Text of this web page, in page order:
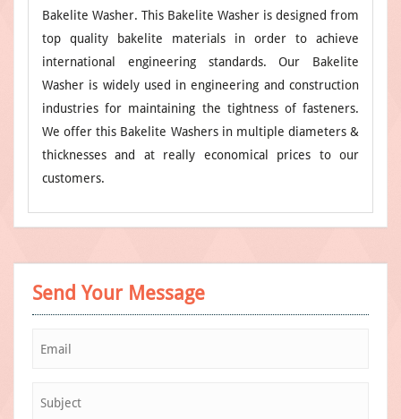
Bakelite Washer. This Bakelite Washer is designed from
top quality bakelite materials in order to achieve
international engineering standards. Our Bakelite
Washer is widely used in engineering and construction
industries for maintaining the tightness of fasteners.
We offer this Bakelite Washers in multiple diameters &
thicknesses and at really economical prices to our
customers.
Send Your Message